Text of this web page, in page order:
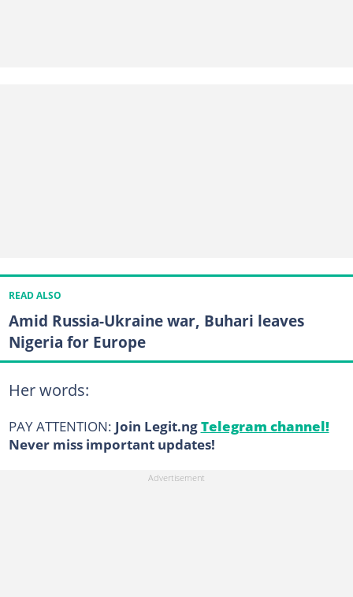
READ ALSO
Amid Russia-Ukraine war, Buhari leaves
Nigeria for Europe
Her words:
PAY ATTENTION: Join Legit.ngTelegram channel!
Never miss important updates!